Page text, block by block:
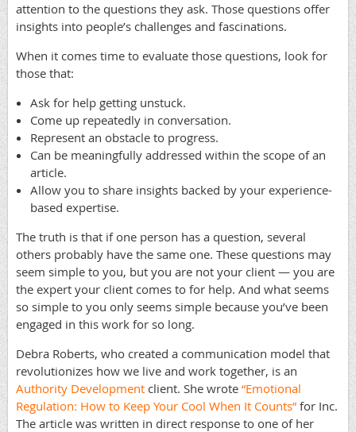
attention to the questions they ask. Those questions offer
insights into people’s challenges and fascinations.
When it comes time to evaluate those questions, look for
those that:
Ask for help getting unstuck.
Come up repeatedly in conversation.
Represent an obstacle to progress.
Can be meaningfully addressed within the scope of an
article.
Allow you to share insights backed by your experience-
based expertise.
The truth is that if one person has a question, several
others probably have the same one. These questions may
seem simple to you, but you are not your client — you are
the expert your client comes to for help. And what seems
so simple to you only seems simple because you’ve been
engaged in this work for so long.
Debra Roberts, who created a communication model that
revolutionizes how we live and work together, is an
Authority Development client. She wrote “Emotional
Regulation: How to Keep Your Cool When It Counts” for Inc.
The article was written in direct response to one of her